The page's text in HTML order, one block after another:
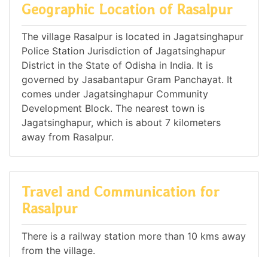
Geographic Location of Rasalpur
The village Rasalpur is located in Jagatsinghapur
Police Station Jurisdiction of Jagatsinghapur
District in the State of Odisha in India. It is
governed by Jasabantapur Gram Panchayat. It
comes under Jagatsinghapur Community
Development Block. The nearest town is
Jagatsinghapur, which is about 7 kilometers
away from Rasalpur.
Travel and Communication for
Rasalpur
There is a railway station more than 10 kms away
from the village.